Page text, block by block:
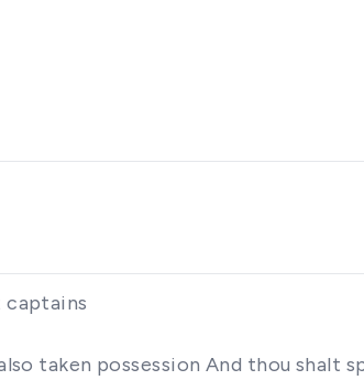
captains
taken possession And thou shalt